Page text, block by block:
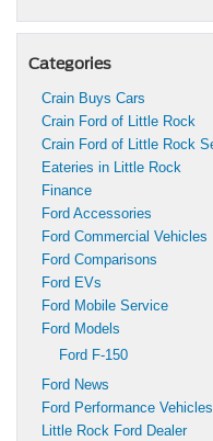
Categories
Crain Buys Cars
Crain Ford of Little Rock
Crain Ford of Little Rock
Eateries in Little Rock
Finance
Ford Accessories
Ford Commercial Vehicles
Ford Comparisons
Ford EVs
Ford Mobile Service
Ford Models
Ford F-150
Ford News
Ford Performance Vehicles
Little Rock Ford Dealer